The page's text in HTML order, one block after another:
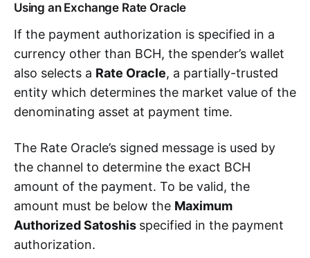
Using an Exchange Rate Oracle
If the payment authorization is specified in a
currency other than BCH, the spender’s wallet
also selects a Rate Oracle, a partially-trusted
entity which determines the market value of the
denominating asset at payment time.
The Rate Oracle’s signed message is used by
the channel to determine the exact BCH
amount of the payment. To be valid, the
amount must be below the Maximum
Authorized Satoshis specified in the payment
authorization.